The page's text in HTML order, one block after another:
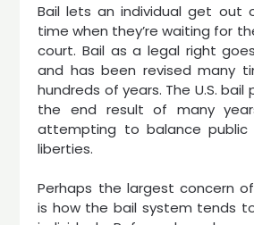
Bail lets an individual get out
time when they’re waiting for
court. Bail as a legal right
and has been revised many
hundreds of years. The U.S.
the end result of many
attempting to balance public
liberties.
Perhaps the largest concern
is how the bail system tends